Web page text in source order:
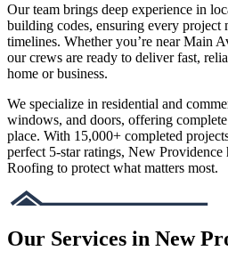
Our team brings deep experience in
building codes, ensuring every project
timelines. Whether you’re near Main
our crews are ready to deliver fast,
home or business.
We specialize in residential and
windows, and doors, offering
place. With 15,000+ completed
perfect 5-star ratings, New
Roofing to protect what matters most.
Our Services in New